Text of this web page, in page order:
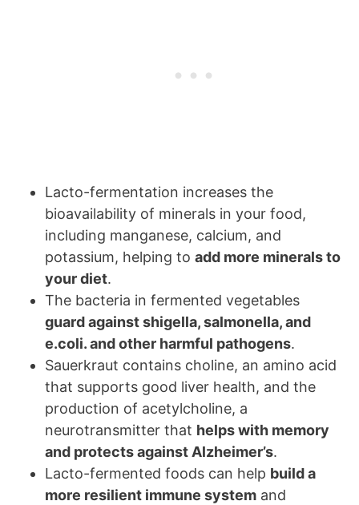
Lacto-fermentation increases the
bioavailability of minerals in your food,
including manganese, calcium, and
potassium, helping to add more minerals to
your diet.
The bacteria in fermented vegetables
guard against shigella, salmonella, and
e.coli. and other harmful pathogens.
Sauerkraut contains choline, an amino acid
that supports good liver health, and the
production of acetylcholine, a
neurotransmitter that helps with memory
and protects against Alzheimer’s.
Lacto-fermented foods can help build a
more resilient immune system and